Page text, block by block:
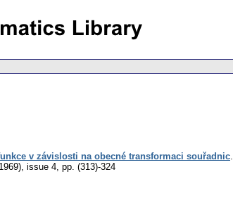
v závislosti na obecné transformaci souřadnic.
issue 4, pp. (313)-324